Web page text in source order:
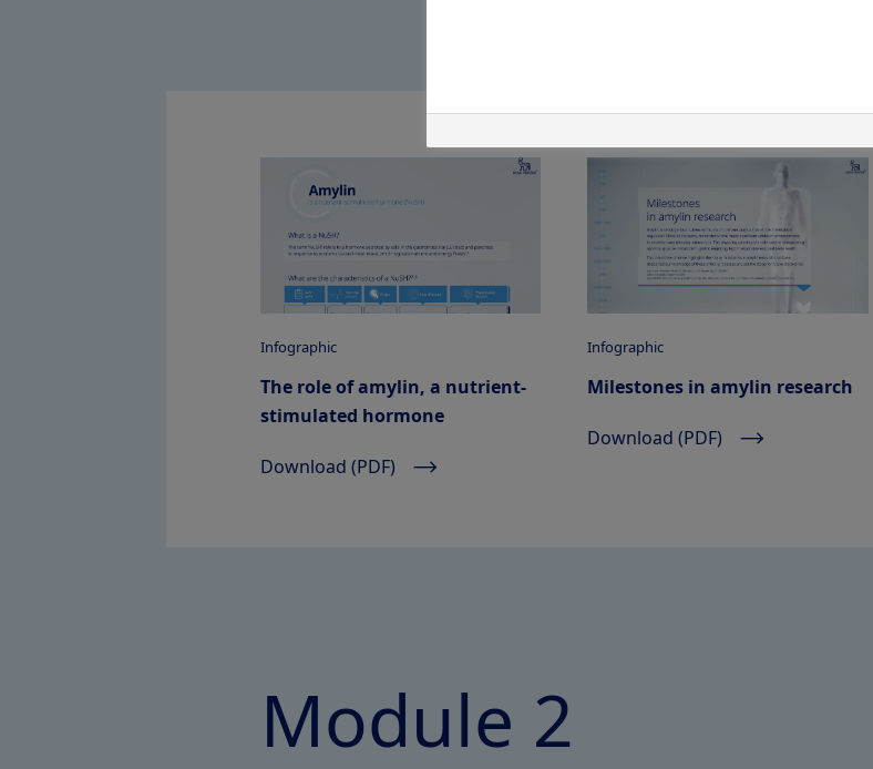
Infographic
The role of amylin, a nutrient-
stimulated hormone
Download (PDF)
Infographic
Milestones in amylin research
Download (PDF)
Module 2